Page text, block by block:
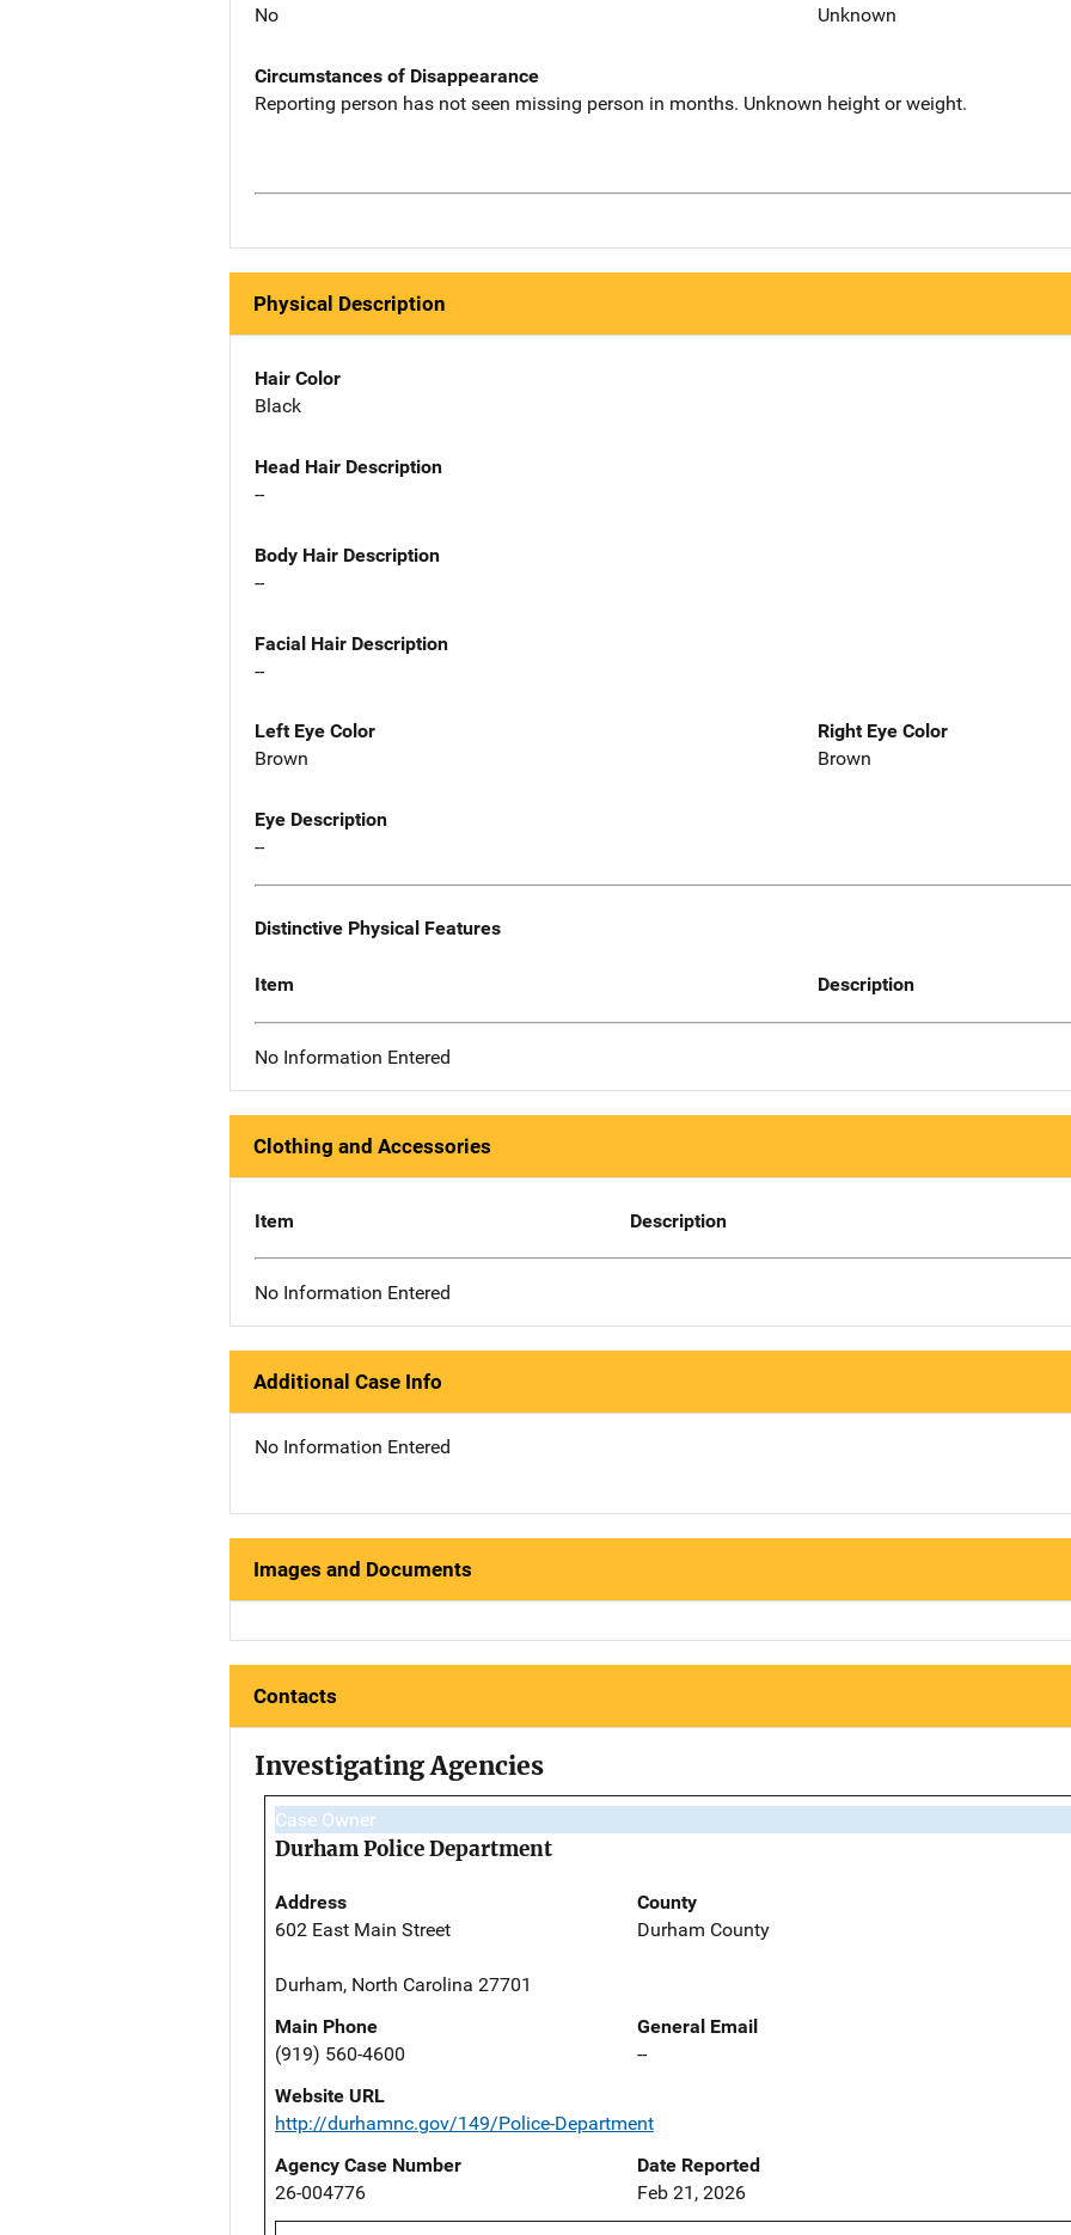
No
Unknown
Circumstances of Disappearance
Reporting person has not seen missing person in months. Unknown height or weight.
Physical Description
Hair Color
Black
Head Hair Description
--
Body Hair Description
--
Facial Hair Description
--
Left Eye Color
Brown
Right Eye Color
Brown
Eye Description
--
Distinctive Physical Features
Item Description
No Information Entered
Clothing and Accessories
Item Description
No Information Entered
Additional Case Info
No Information Entered
Images and Documents
Contacts
Investigating Agencies
Case Owner
Durham Police Department
Address
602 East Main Street
Durham, North Carolina 27701
County
Durham County
Main Phone
(919) 560-4600
General Email
--
Website URL
http://durhamnc.gov/149/Police-Department
Agency Case Number
26-004776
Date Reported
Feb 21, 2026